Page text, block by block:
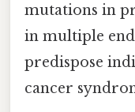
mutations in
in multiple
predispose
cancer